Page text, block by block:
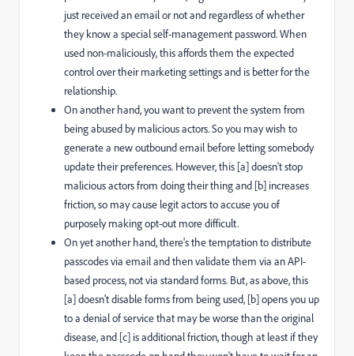
just received an email or not and regardless of whether
they know a special self-management password. When
used non-maliciously, this affords them the expected
control over their marketing settings and is better for the
relationship.
On another hand, you want to prevent the system from
being abused by malicious actors. So you may wish to
generate a new outbound email before letting somebody
update their preferences. However, this [a] doesn't stop
malicious actors from doing their thing and [b] increases
friction, so may cause legit actors to accuse you of
purposely making opt-out more difficult.
On yet another hand, there's the temptation to distribute
passcodes via email and then validate them via an API-
based process, not via standard forms. But, as above, this
[a] doesn't disable forms from being used, [b] opens you up
to a denial of service that may be worse than the original
disease, and [c] is additional friction, though at least if they